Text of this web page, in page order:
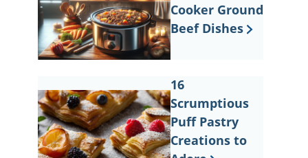
Cooker Ground
Beef Dishes
16
Scrumptious
Puff Pastry
Creations to